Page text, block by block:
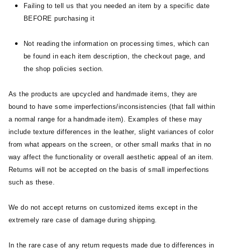
Failing to tell us that you needed an item by a specific date
BEFORE purchasing it
Not reading the information on processing times, which can
be found in each item description, the checkout page, and
the shop policies section.
As the products are upcycled and handmade items, they are
bound to have some imperfections/inconsistencies (that fall within
a normal range for a handmade item). Examples of these may
include texture differences in the leather, slight variances of color
from what appears on the screen, or other small marks that in no
way affect the functionality or overall aesthetic appeal of an item.
Returns will not be accepted on the basis of small imperfections
such as these.
We do not accept returns on customized items except in the
extremely rare case of damage during shipping.
In the rare case of any return requests made due to differences in